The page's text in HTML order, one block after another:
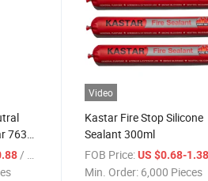
763
/ Piece
Video
Kastar Fire Stop Silicone
Sealant 300ml
FOB Price: US $0.68-
Min. Order: 6,000 Pieces